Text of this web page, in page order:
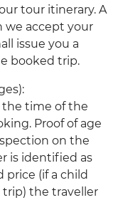
tour itinerary. A
we accept your
issue you a
booked trip.
the time of the
Proof of age
on the
is identified as
price (if a child
trip) the traveller